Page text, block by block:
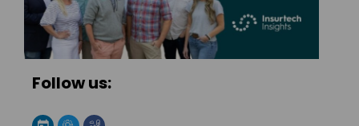
Follow us: